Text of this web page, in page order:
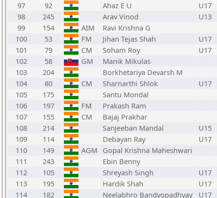
97
92 Ahaz E U
U17
98
245 Arav Vinod
U13
99
154 AIM
Ravi Krishna G
100
53 FM Jihan Tejas Shah
U17
101
79 CM Soham Roy
U17
102
58 GM
Manik Mikulas
103
204
Borkhetariya Devarsh M
104
80 CM Sharnarthi Shlok
U17
105
175
Santu Mondal
106
197 FM
Prakash Ram
107
155 CM
Bajaj Prakhar
108
214 Sanjeeban Mandal
U15
109
114 Debayan Ray
U17
110
149 AGM
Gopal Krishna Maheshwari
111
243
Ebin Benny
112
105 Shreyash Singh
U17
113
195 Hardik Shah
U17
114
182 Neelabhro Bandyopadhyay
U17